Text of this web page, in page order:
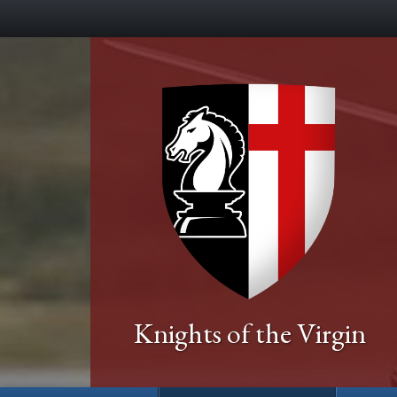
Knights of the Virgin